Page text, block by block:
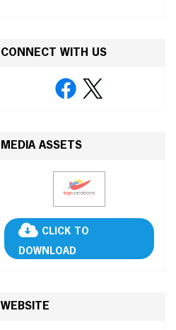
CONNECT WITH US
MEDIA ASSETS
CLICK TO
DOWNLOAD
WEBSITE